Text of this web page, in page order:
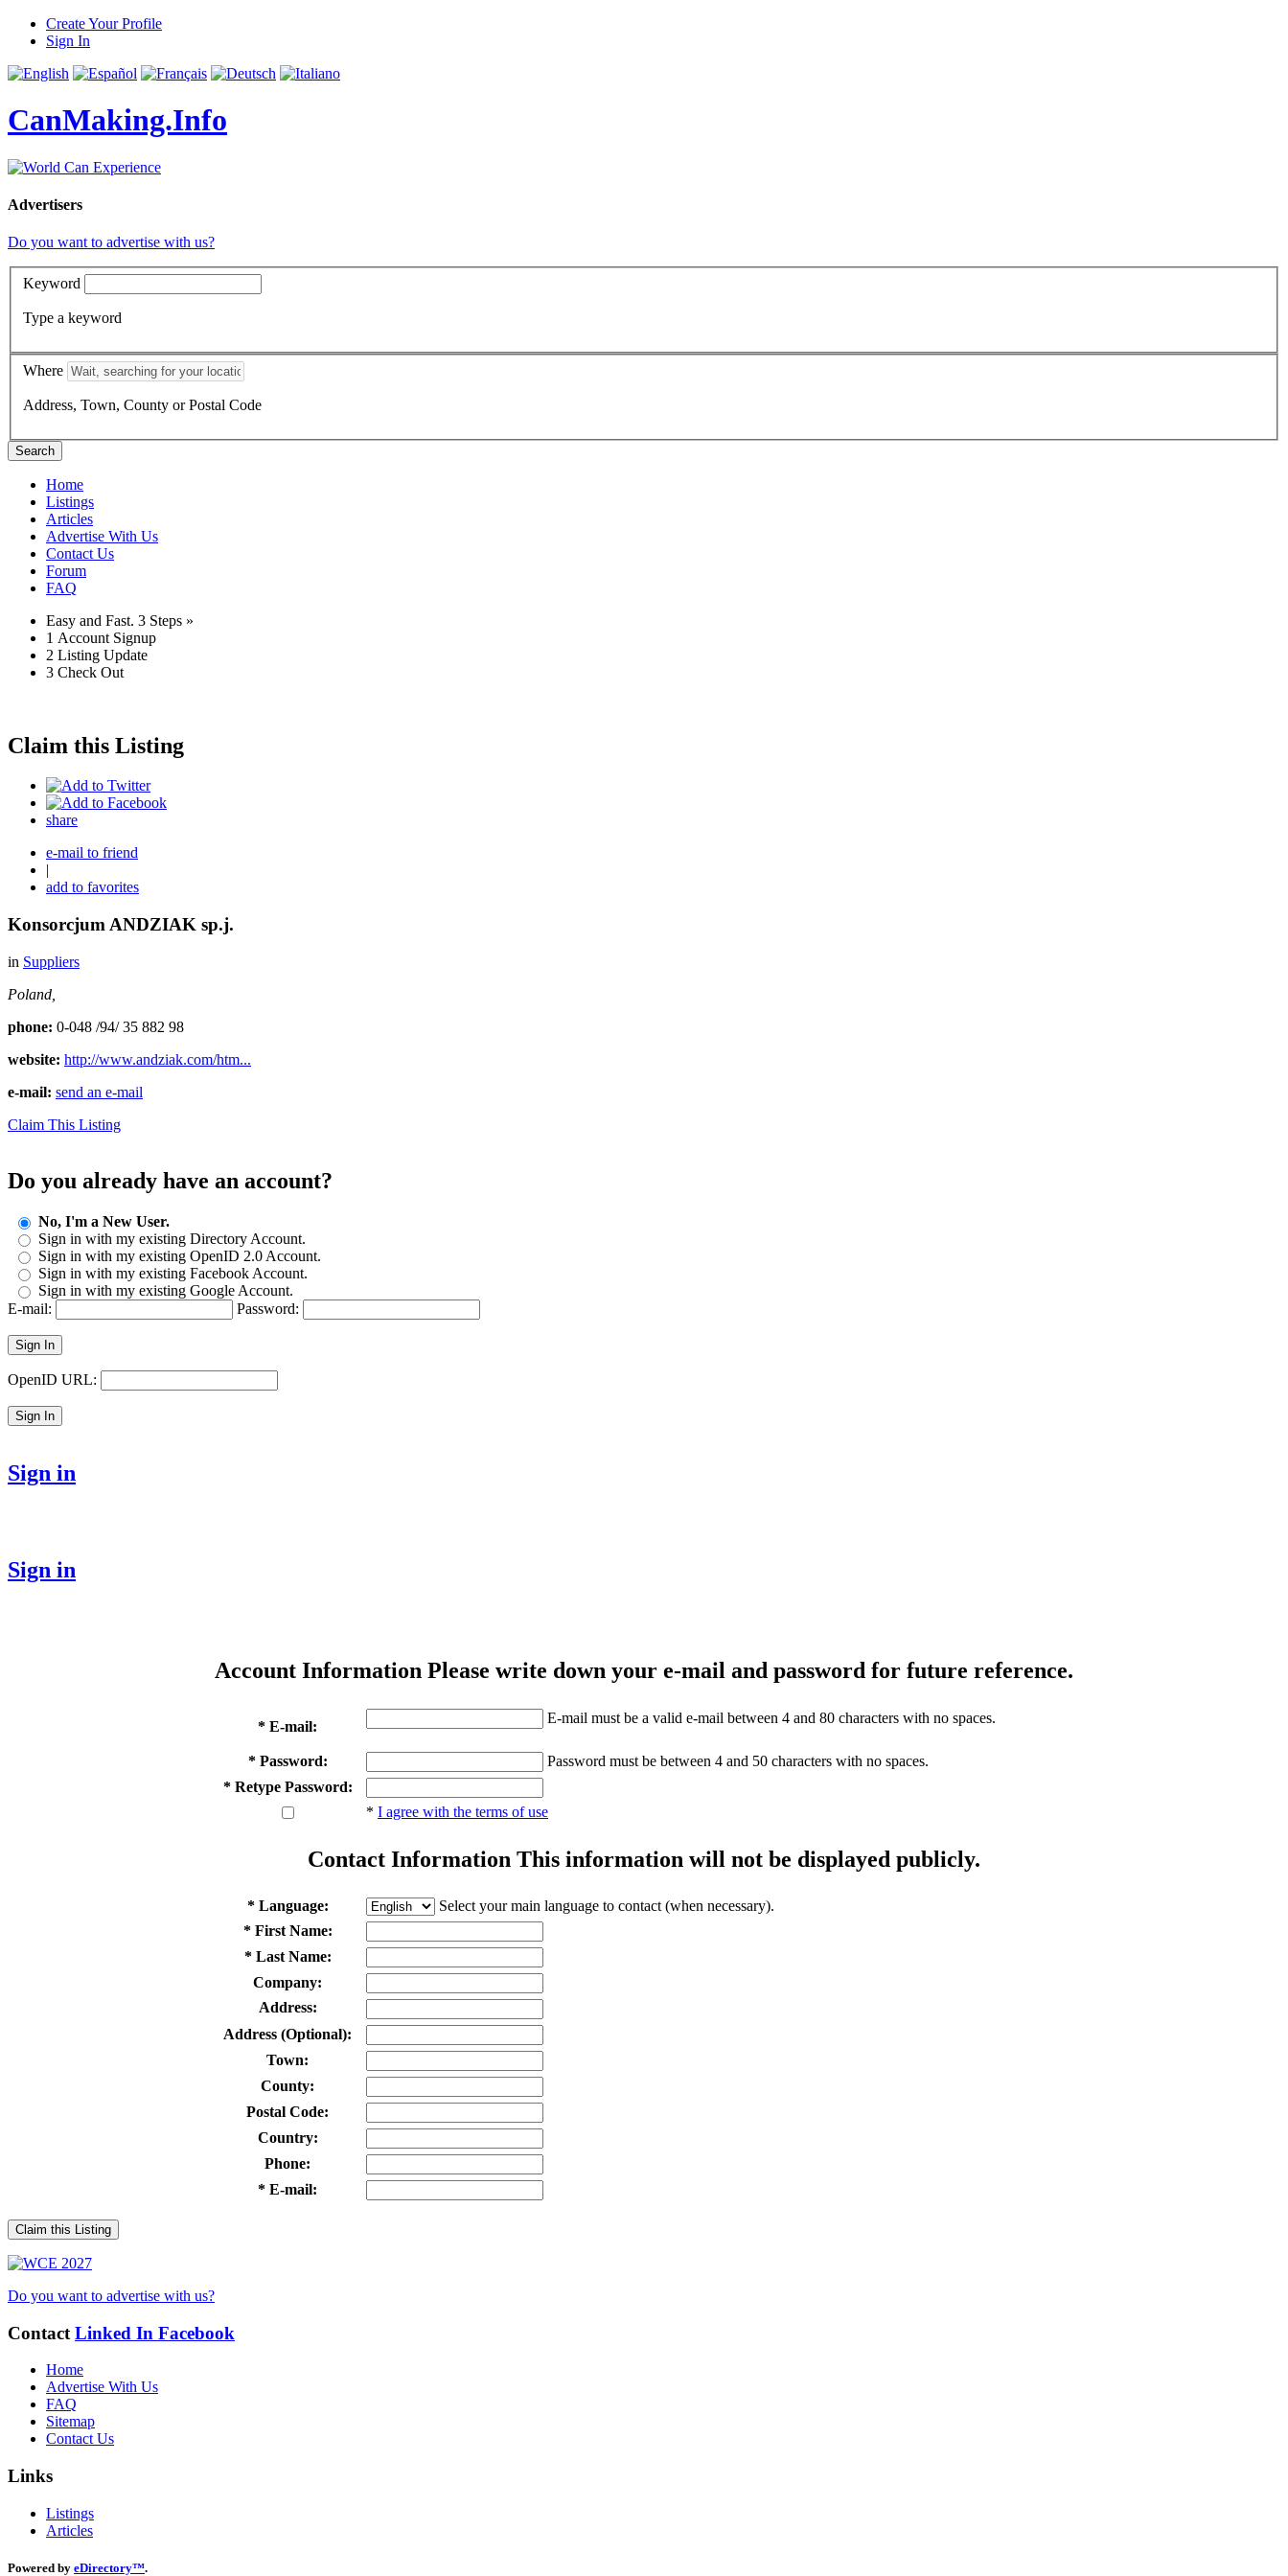
Create Your Profile
Sign In
CanMaking.Info
Advertisers
Do you want to advertise with us?
Keyword
Type a keyword
Where
Address, Town, County or Postal Code
Search
Home
Listings
Articles
Advertise With Us
Contact Us
Forum
FAQ
Easy and Fast. 3 Steps »
1 Account Signup
2 Listing Update
3 Check Out
Claim this Listing
share
e-mail to friend
|
add to favorites
Konsorcjum ANDZIAK sp.j.
in Suppliers
Poland,
phone: 0-048 /94/ 35 882 98
website: http://www.andziak.com/htm...
e-mail: send an e-mail
Claim This Listing
Do you already have an account?
No, I'm a New User.
Sign in with my existing Directory Account.
Sign in with my existing OpenID 2.0 Account.
Sign in with my existing Facebook Account.
Sign in with my existing Google Account.
E-mail:
Password:
Sign In
OpenID URL:
Sign In
Sign in
Sign in
Account Information Please write down your e-mail and password for future reference.
* E-mail:
E-mail must be a valid e-mail between 4 and 80 characters with no spaces.
* Password:
Password must be between 4 and 50 characters with no spaces.
* Retype Password:
* I agree with the terms of use
Contact Information This information will not be displayed publicly.
* Language:
Select your main language to contact (when necessary).
* First Name:
* Last Name:
Company:
Address:
Address (Optional):
Town:
County:
Postal Code:
Country:
Phone:
* E-mail:
Claim this Listing
Do you want to advertise with us?
Contact Linked In Facebook
Home
Advertise With Us
FAQ
Sitemap
Contact Us
Links
Listings
Articles
Powered by eDirectory™.